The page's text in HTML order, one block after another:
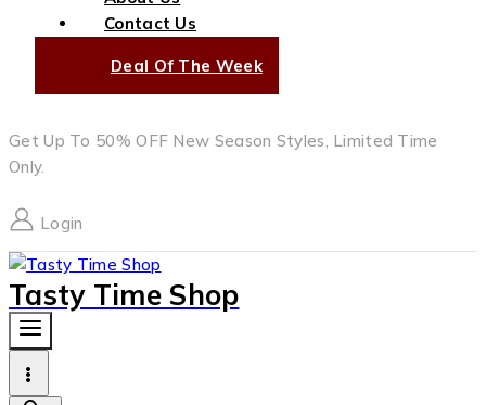
Contact Us
Deal Of The Week
Get Up To 50% OFF New Season Styles, Limited Time
Only.
Login
Tasty Time Shop